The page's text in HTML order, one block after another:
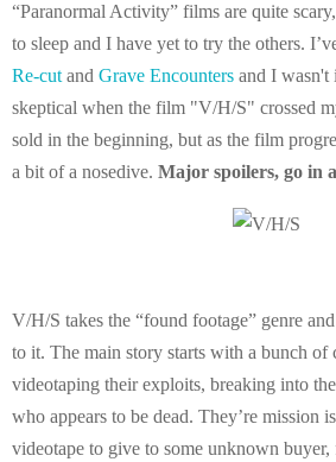
R
Y
M
U
“Paranormal Activity” films are quite
to sleep and I have yet to try the others.
Re-cut and Grave Encounters and I wasn't
skeptical when the film "V/H/S" crossed
sold in the beginning, but as the film
a bit of a nosedive. Major spoilers, go in
V/H/S takes the “found footage” genre
to it. The main story starts with a bunch
videotaping their exploits, breaking into
who appears to be dead. They’re mission
videotape to give to some unknown buyer,